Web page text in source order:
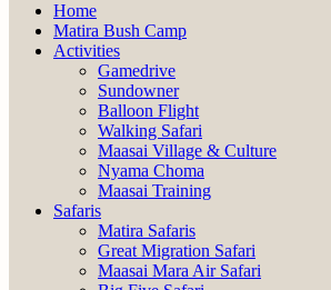
Home
Matira Bush Camp
Activities
Gamedrive
Sundowner
Balloon Flight
Walking Safari
Maasai Village & Culture
Nyama Choma
Maasai Training
Safaris
Matira Safaris
Great Migration Safari
Maasai Mara Air Safari